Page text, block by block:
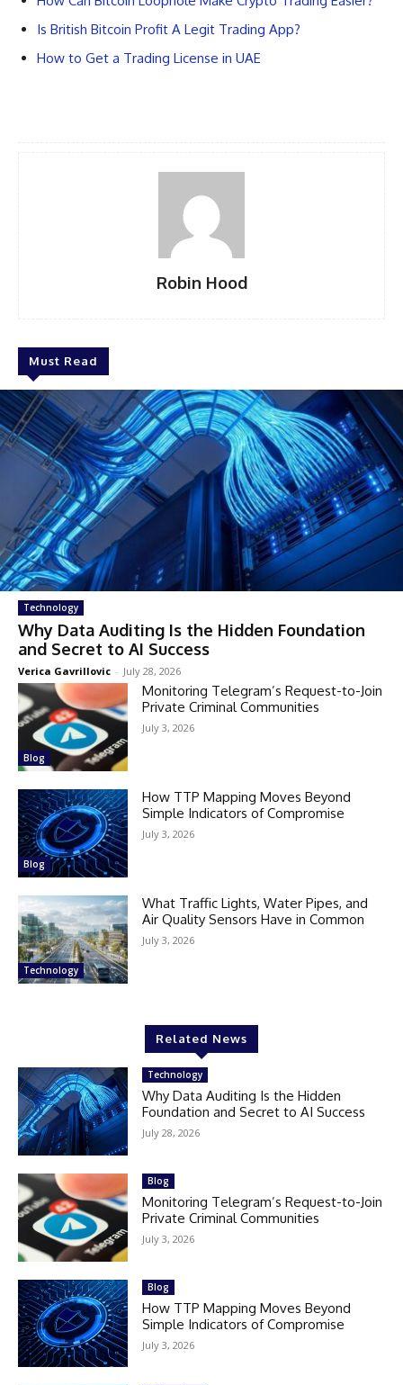
Is British Bitcoin Profit A Legit Trading App?
How to Get a Trading License in UAE
Robin Hood
Must Read
Technology
Why Data Auditing Is the Hidden Foundation
and Secret to AI Success
Verica Gavrillovic - July 28, 2026
Blog
Monitoring Telegram’s Request-to-Join
Private Criminal Communities
July 3, 2026
Blog
How TTP Mapping Moves Beyond
Simple Indicators of Compromise
July 3, 2026
Technology
What Traffic Lights, Water Pipes, and
Air Quality Sensors Have in Common
July 3, 2026
Related News
Technology
Why Data Auditing Is the Hidden
Foundation and Secret to AI Success
July 28, 2026
Blog
Monitoring Telegram’s Request-to-Join
Private Criminal Communities
July 3, 2026
Blog
How TTP Mapping Moves Beyond
Simple Indicators of Compromise
July 3, 2026